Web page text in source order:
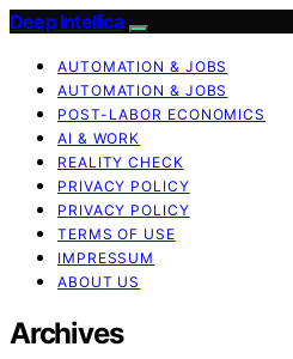
Deep Intellica
AUTOMATION & JOBS
AUTOMATION & JOBS
POST-LABOR ECONOMICS
AI & WORK
REALITY CHECK
PRIVACY POLICY
PRIVACY POLICY
TERMS OF USE
IMPRESSUM
ABOUT US
Archives